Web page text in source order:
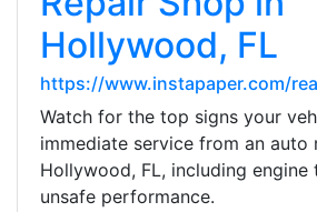
Hollywood, FL
https://www.instapaper.com/
Watch for the top signs your
immediate service from an auto
Hollywood, FL, including engine
unsafe performance.